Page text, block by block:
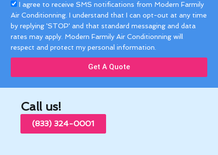
Acceptance
I agree to receive SMS notifications from Modern Farmily
Air Conditionning. I understand that I can opt-out at any time
by replying 'STOP' and that standard messaging and data
rates may apply. Modern Farmily Air Conditionning will
respect and protect my personal information.
Get A Quote
Call us!
(833) 324-0001